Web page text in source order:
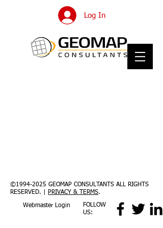
Log In
©1994-2025 GEOMAP CONSULTANTS ALL RIGHTS
RESERVED. |
PRIVACY & TERMS.
Webmaster Login
FOLLOW
US: